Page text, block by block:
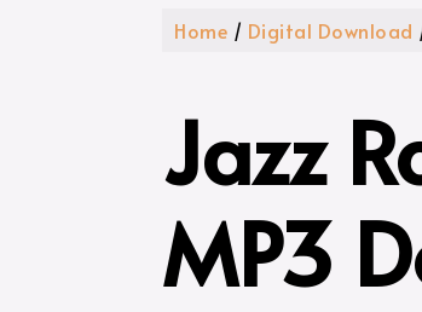
Home / Digital Download
Jazz
MP3